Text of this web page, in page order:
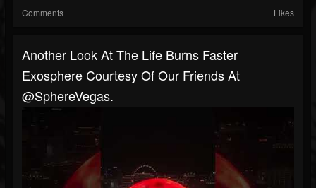
Comments Likes
Another Look At The Life Burns Faster
Exosphere Courtesy Of Our Friends At
@SphereVegas.